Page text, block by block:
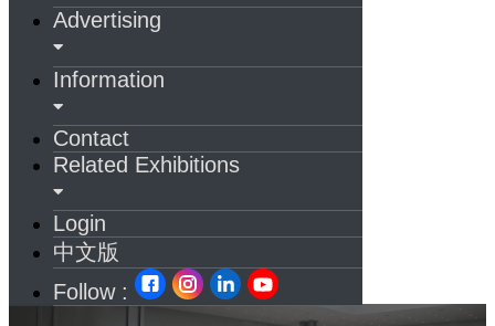
Advertising
Information
Contact
Related Exhibitions
Login
中文版
Follow :